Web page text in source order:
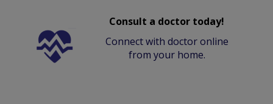
Consult a doctor today!
Connect with doctor online
from your home.